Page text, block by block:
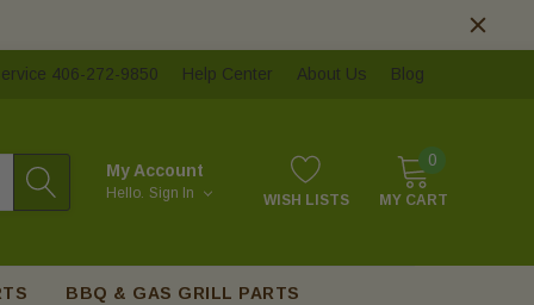
406-272-9850 Help Center About Us Blog
My Account
Hello. Sign In WISH LISTS
0
MY CART
BBQ & GAS GRILL PARTS